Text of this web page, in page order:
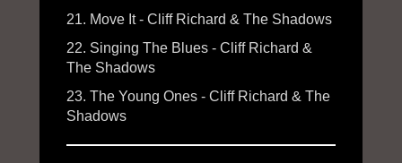
21. Move It - Cliff Richard & The Shadows
22. Singing The Blues - Cliff Richard &
The Shadows
23. The Young Ones - Cliff Richard & The
Shadows